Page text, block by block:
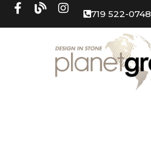
719 522-0748